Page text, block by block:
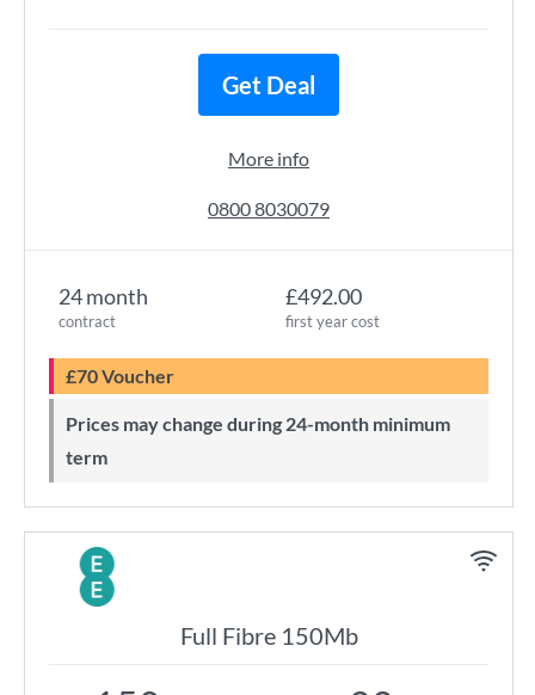
24 month
contract
£492.00
first year cost
£70 Voucher
Prices may change during 24-month minimum
term
Get Deal
More info
0800 8030079
Full Fibre 150Mb